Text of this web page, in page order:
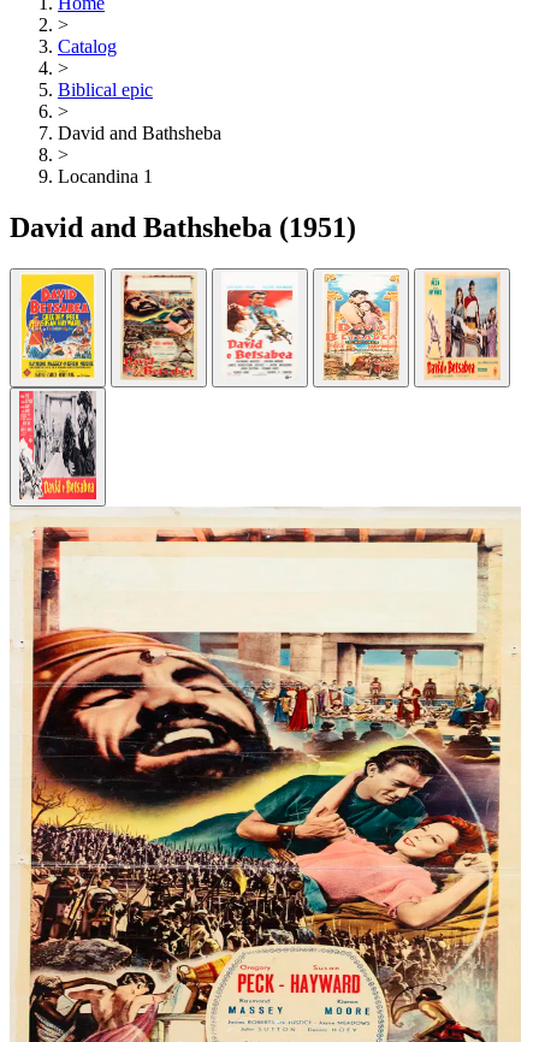
>
Catalog
>
Biblical epic
>
David and Bathsheba
>
Locandina 1
David and Bathsheba (1951)